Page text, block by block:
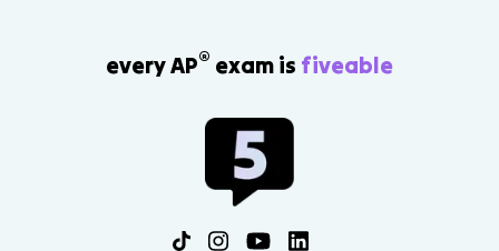
every AP® exam is fiveable